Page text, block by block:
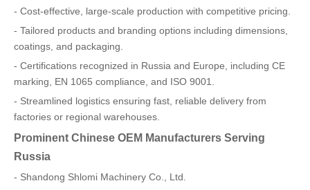
- Cost-effective, large-scale production with competitive pricing.
- Tailored products and branding options including dimensions,
coatings, and packaging.
- Certifications recognized in Russia and Europe, including CE
marking, EN 1065 compliance, and ISO 9001.
- Streamlined logistics ensuring fast, reliable delivery from
factories or regional warehouses.
Prominent Chinese OEM Manufacturers Serving
Russia
- Shandong Shlomi Machinery Co., Ltd.